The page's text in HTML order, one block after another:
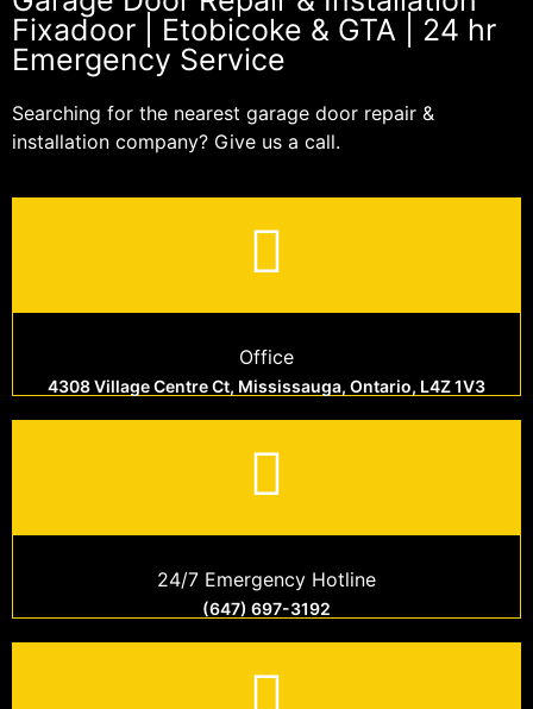
Fixadoor | Etobicoke & GTA | 24 hr
Emergency Service
Searching for the nearest garage door repair &
installation company? Give us a call.
Office
4308 Village Centre Ct, Mississauga, Ontario, L4Z 1V3
24/7 Emergency Hotline
(647) 697-3192